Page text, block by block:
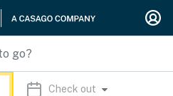
Check out